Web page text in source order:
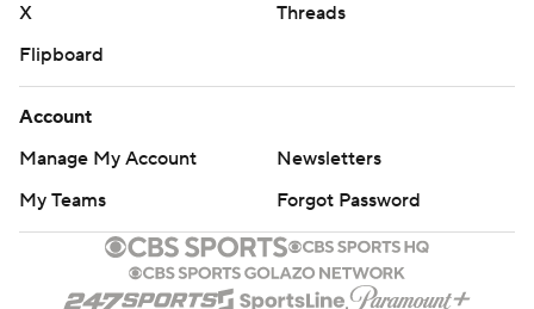
X
Threads
Flipboard
Account
Manage My Account
Newsletters
My Teams
Forgot Password